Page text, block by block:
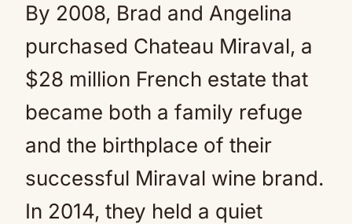
By 2008, Brad and Angelina
purchased Chateau Miraval, a
$28 million French estate that
became both a family refuge
and the birthplace of their
successful Miraval wine brand.
In 2014, they held a quiet